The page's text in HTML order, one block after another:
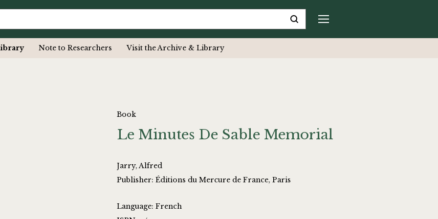
Note to Researchers Visit the Archive & Library
Book
Le Minutes De Sable Memorial
Jarry, Alfred
Publisher: Éditions du Mercure de France, Paris
Language: French